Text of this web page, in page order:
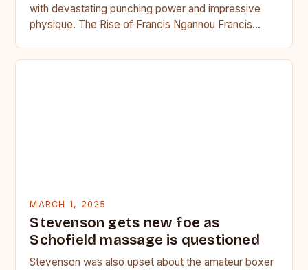
with devastating punching power and impressive
physique. The Rise of Francis Ngannou Francis
MARCH 1, 2025
Stevenson gets new foe as
Schofield massage is questioned
Stevenson was also upset about the amateur boxer